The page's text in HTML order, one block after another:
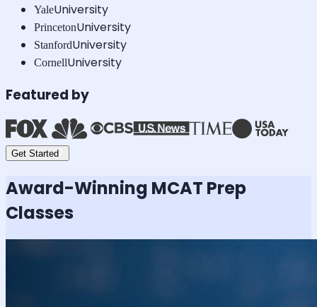
YaleUniversity
PrincetonUniversity
StanfordUniversity
CornellUniversity
Featured by
Get Started
Award-Winning MCAT Prep
Classes